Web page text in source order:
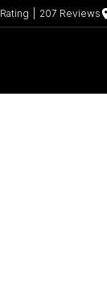
Rating 207 Reviews